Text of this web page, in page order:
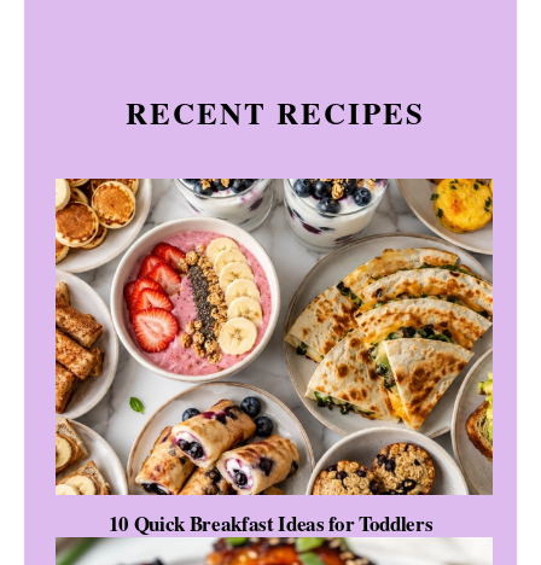
RECENT RECIPES
10 Quick Breakfast Ideas for Toddlers